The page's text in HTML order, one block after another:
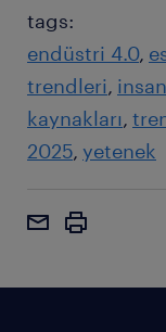
tags:
endüstri 4.0
trendleri insan
kaynakları
2025 yetenek